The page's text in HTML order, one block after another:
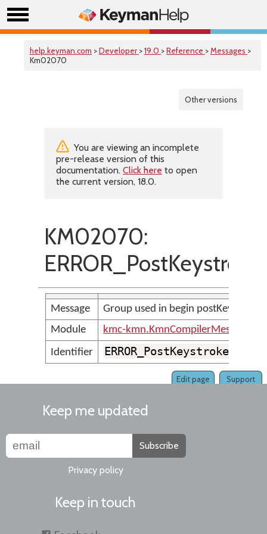
help.keyman.com >Developer >19.0 >Reference >Messages >
Km02070
Other versions
You are viewing an incomplete
pre-release version of this
documentation. Click here to open
the current version, 18.0.
KM02070:
Message
Group used in begin postKeystroke
Module
kmc-kmn.KmnCompilerMessages
Identifier
Support
Edit page
Keep me updated
Subscribe
Privacy policy
Keep in touch